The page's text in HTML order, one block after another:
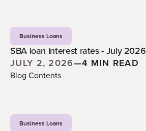
Business Loans
SBA loan interest rates - July 2026
JULY 2, 2026—4 MIN READ
Blog Contents
Business Loans